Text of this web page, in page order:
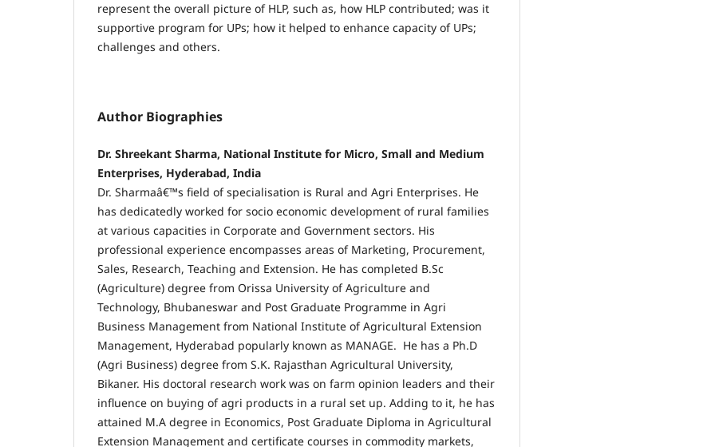
represent the overall picture of HLP, such as, how HLP contributed; was it
supportive program for UPs; how it helped to enhance capacity of UPs;
challenges and others.
Author Biographies
Dr. Shreekant Sharma, National Institute for Micro, Small and Medium
Enterprises, Hyderabad, India
Dr. Sharmaâ€™s field of specialisation is Rural and Agri Enterprises. He
has dedicatedly worked for socio economic development of rural families
at various capacities in Corporate and Government sectors. His
professional experience encompasses areas of Marketing, Procurement,
Sales, Research, Teaching and Extension. He has completed B.Sc
(Agriculture) degree from Orissa University of Agriculture and
Technology, Bhubaneswar and Post Graduate Programme in Agri
Business Management from National Institute of Agricultural Extension
Management, Hyderabad popularly known as MANAGE. He has a Ph.D
(Agri Business) degree from S.K. Rajasthan Agricultural University,
Bikaner. His doctoral research work was on farm opinion leaders and their
influence on buying of agri products in a rural set up. Adding to it, he has
attained M.A degree in Economics, Post Graduate Diploma in Agricultural
Extension Management and certificate courses in commodity markets,